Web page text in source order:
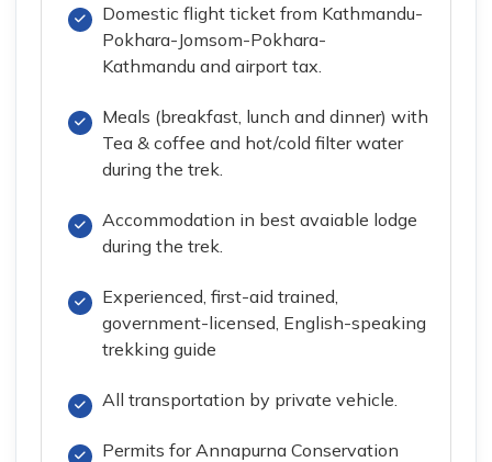
Domestic flight ticket from Kathmandu-
Pokhara-Jomsom-Pokhara-
Kathmandu and airport tax.
Meals (breakfast, lunch and dinner) with
Tea & coffee and hot/cold filter water
during the trek.
Accommodation in best avaiable lodge
during the trek.
Experienced, first-aid trained,
government-licensed, English-speaking
trekking guide
All transportation by private vehicle.
Permits for Annapurna Conservation